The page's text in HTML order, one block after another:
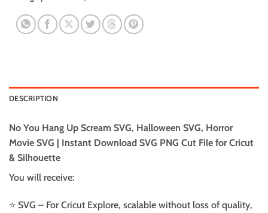
DESCRIPTION
No You Hang Up Scream SVG, Halloween SVG, Horror
Movie SVG | Instant Download SVG PNG Cut File for Cricut
& Silhouette
You will receive:
⭐️ SVG – For Cricut Explore, scalable without loss of quality,